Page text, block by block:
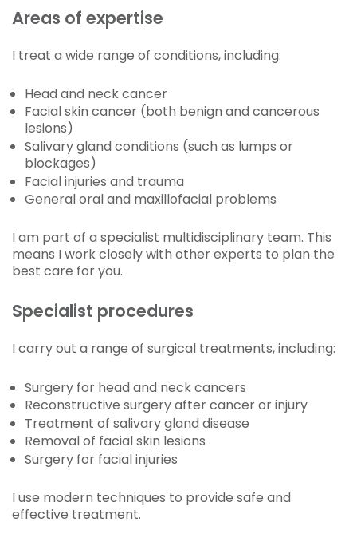
Areas of expertise
I treat a wide range of conditions, including:
Head and neck cancer
Facial skin cancer (both benign and cancerous
lesions)
Salivary gland conditions (such as lumps or
blockages)
Facial injuries and trauma
General oral and maxillofacial problems
I am part of a specialist multidisciplinary team. This
means I work closely with other experts to plan the
best care for you.
Specialist procedures
I carry out a range of surgical treatments, including:
Surgery for head and neck cancers
Reconstructive surgery after cancer or injury
Treatment of salivary gland disease
Removal of facial skin lesions
Surgery for facial injuries
I use modern techniques to provide safe and
effective treatment.